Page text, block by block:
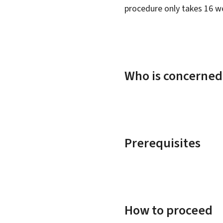
procedure only takes 16
Who is concerned
Prerequisites
How to proceed